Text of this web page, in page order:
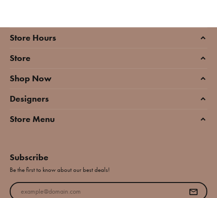
Store Hours
Store
Shop Now
Designers
Store Menu
Subscribe
Be the first to know about our best deals!
Enter your email address